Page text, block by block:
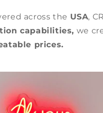
across the USA,
capabilities, we
prices.